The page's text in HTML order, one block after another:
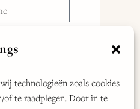
technologieën zoals cookies
te raadplegen. Door in te
you agree to our